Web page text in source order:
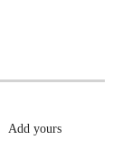
Add yours